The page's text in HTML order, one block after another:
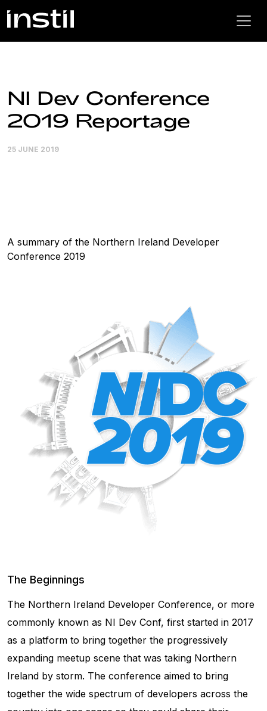
NI Dev Conference
2019 Reportage
25 JUNE 2019
A summary of the Northern Ireland Developer
Conference 2019
The Beginnings
The Northern Ireland Developer Conference, or more
commonly known as NI Dev Conf, first started in 2017
as a platform to bring together the progressively
expanding meetup scene that was taking Northern
Ireland by storm. The conference aimed to bring
together the wide spectrum of developers across the